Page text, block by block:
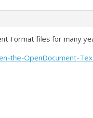
Format files for many
the-OpenDocument-